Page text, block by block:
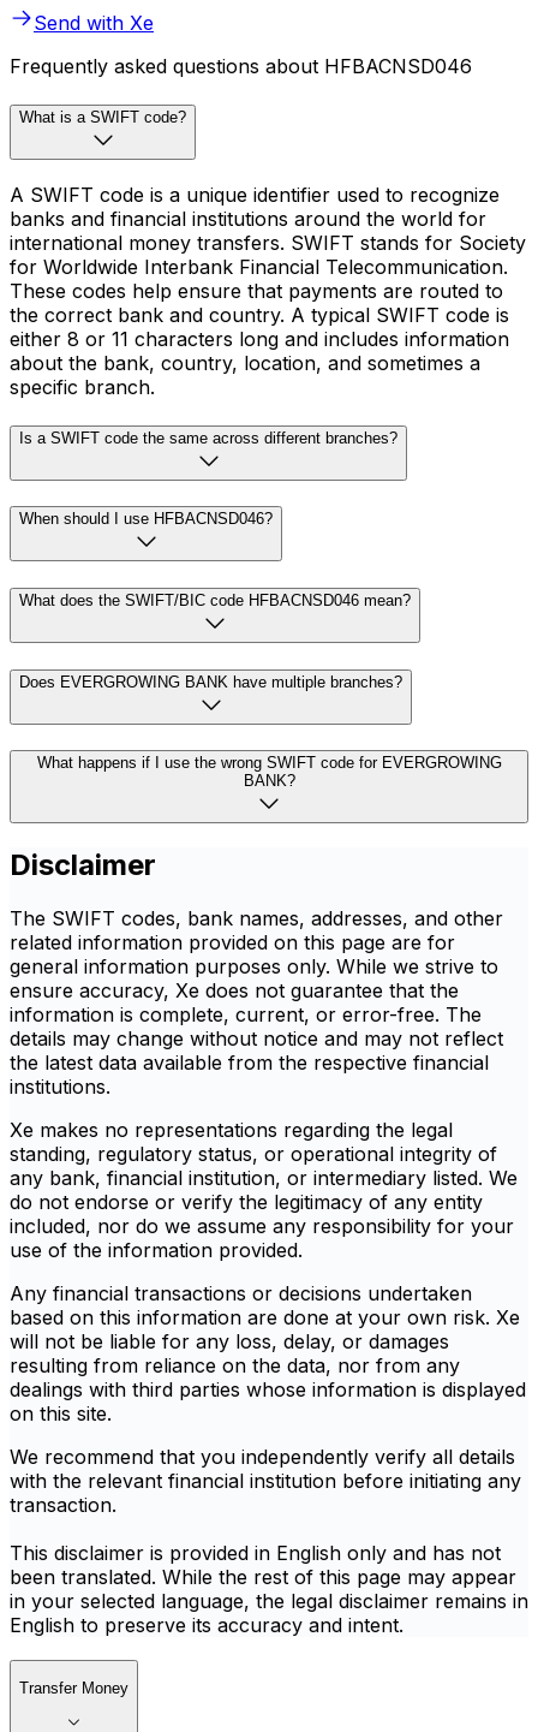
Send with Xe
Frequently asked questions about HFBACNSD046
What is a SWIFT code?
A SWIFT code is a unique identifier used to recognize
banks and financial institutions around the world for
international money transfers. SWIFT stands for Society
for Worldwide Interbank Financial Telecommunication.
These codes help ensure that payments are routed to
the correct bank and country. A typical SWIFT code is
either 8 or 11 characters long and includes information
about the bank, country, location, and sometimes a
specific branch.
Is a SWIFT code the same across different branches?
When should I use HFBACNSD046?
What does the SWIFT/BIC code HFBACNSD046 mean?
Does EVERGROWING BANK have multiple branches?
What happens if I use the wrong SWIFT code for EVERGROWING
BANK?
Disclaimer
The SWIFT codes, bank names, addresses, and other
related information provided on this page are for
general information purposes only. While we strive to
ensure accuracy, Xe does not guarantee that the
information is complete, current, or error-free. The
details may change without notice and may not reflect
the latest data available from the respective financial
institutions.
Xe makes no representations regarding the legal
standing, regulatory status, or operational integrity of
any bank, financial institution, or intermediary listed. We
do not endorse or verify the legitimacy of any entity
included, nor do we assume any responsibility for your
use of the information provided.
Any financial transactions or decisions undertaken
based on this information are done at your own risk. Xe
will not be liable for any loss, delay, or damages
resulting from reliance on the data, nor from any
dealings with third parties whose information is displayed
on this site.
We recommend that you independently verify all details
with the relevant financial institution before initiating any
transaction.
This disclaimer is provided in English only and has not
been translated. While the rest of this page may appear
in your selected language, the legal disclaimer remains in
English to preserve its accuracy and intent.
Transfer Money